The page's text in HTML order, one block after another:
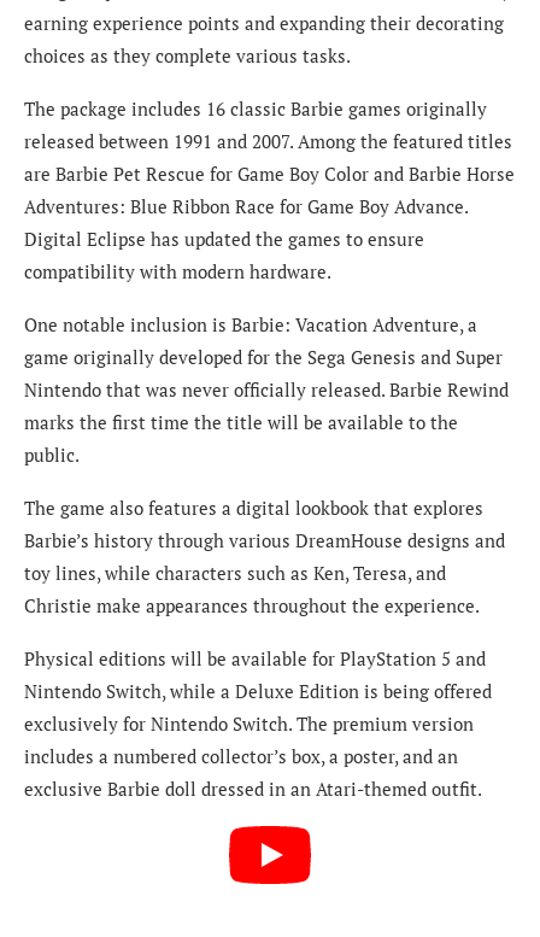
earning experience points and expanding their decorating
choices as they complete various tasks.
The package includes 16 classic Barbie games originally
released between 1991 and 2007. Among the featured titles
are Barbie Pet Rescue for Game Boy Color and Barbie Horse
Adventures: Blue Ribbon Race for Game Boy Advance.
Digital Eclipse has updated the games to ensure
compatibility with modern hardware.
One notable inclusion is Barbie: Vacation Adventure, a
game originally developed for the Sega Genesis and Super
Nintendo that was never officially released. Barbie Rewind
marks the first time the title will be available to the
public.
The game also features a digital lookbook that explores
Barbie’s history through various DreamHouse designs and
toy lines, while characters such as Ken, Teresa, and
Christie make appearances throughout the experience.
Physical editions will be available for PlayStation 5 and
Nintendo Switch, while a Deluxe Edition is being offered
exclusively for Nintendo Switch. The premium version
includes a numbered collector’s box, a poster, and an
exclusive Barbie doll dressed in an Atari-themed outfit.